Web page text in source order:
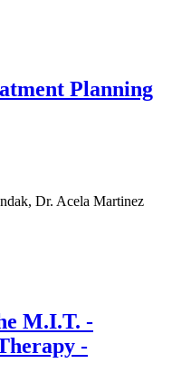
Planning
, Dr. Acela Martinez
M.I.T. -
-